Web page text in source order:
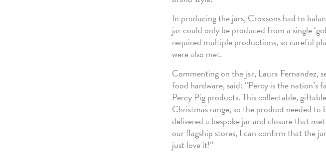
In producing the jars, Croxsons had to
jar could only be produced from a single
required multiple productions, so careful
were also met.
Commenting on the jar, Laura Fernandez,
food hardware, said: “Percy is the nation’s
Percy Pig products. This collectable,
Christmas range, so the product needed
delivered a bespoke jar and closure that
our flagship stores, I can confirm that the
just love it!”